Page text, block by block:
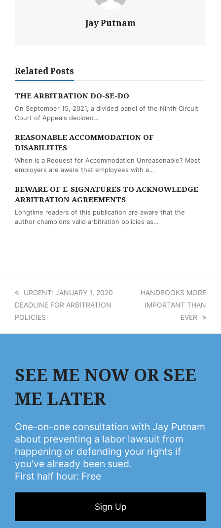
Jay Putnam
Related Posts
THE ARBITRATION DO-SE-DO
On September 15, 2021, a divided panel of the Ninth Circuit
Court of Appeals decided…
REASONABLE ACCOMMODATION OF
DISABILITIES
When is a Request for Accommodation Unreasonable? Most
employers are aware that employees with a…
BEWARE OF E-SIGNATURES TO ACKNOWLEDGE
ARBITRATION AGREEMENTS
Longtime readers of this publication are aware that the
author champions valid arbitration policies as…
previous
post:
URGENT: JANUARY 1, 2020
DEADLINE FOR ARBITRATION
POLICIES
next
post:
HANDBOOKS MORE
IMPORTANT THAN
EVER
SEE ME NOW OR SEE
ME LATER
One-on-one consultation with Jay Putnam
about preventing a labor lawsuit from
happening or defending your rights if
you’ve already been sued.
First half hour: Free
Sign Up